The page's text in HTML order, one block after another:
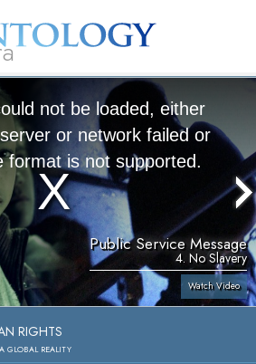
Volunteer Ministers Books
not be loaded, either
or network failed or
format is not supported.
Public Service Message
4. No Slavery
Watch Video
RIGHTS
REALITY